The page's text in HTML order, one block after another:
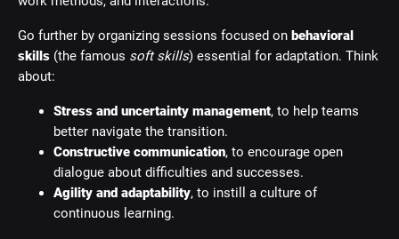
Go further by organizing sessions focused on behavioral
skills (the famous soft skills) essential for adaptation. Think
about:
Stress and uncertainty management, to help teams
better navigate the transition.
Constructive communication, to encourage open
dialogue about difficulties and successes.
Agility and adaptability, to instill a culture of
continuous learning.